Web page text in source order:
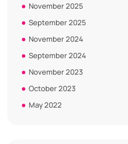
November 2025
September 2025
November 2024
September 2024
November 2023
October 2023
May 2022